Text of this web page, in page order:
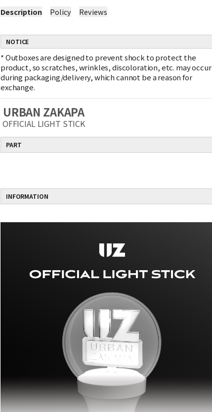
Description Policy Reviews
NOTICE
*Outboxes are designed to prevent shock to protect the
product, so scratches, wrinkles, discoloration, etc. may occur
during packaging/delivery, which cannot be a reason for
exchange.
URBAN ZAKAPA
OFFICIAL LIGHT STICK
PART
INFORMATION